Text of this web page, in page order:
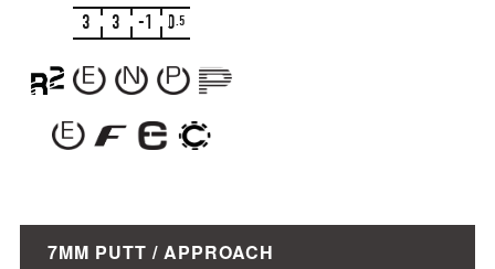
3 3 -1 0.5
7MM PUTT / APPROACH